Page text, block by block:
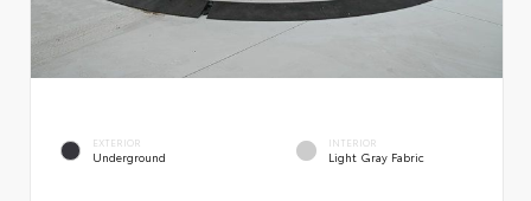
EXTERIOR
Underground
INTERIOR
Light Gray Fabric